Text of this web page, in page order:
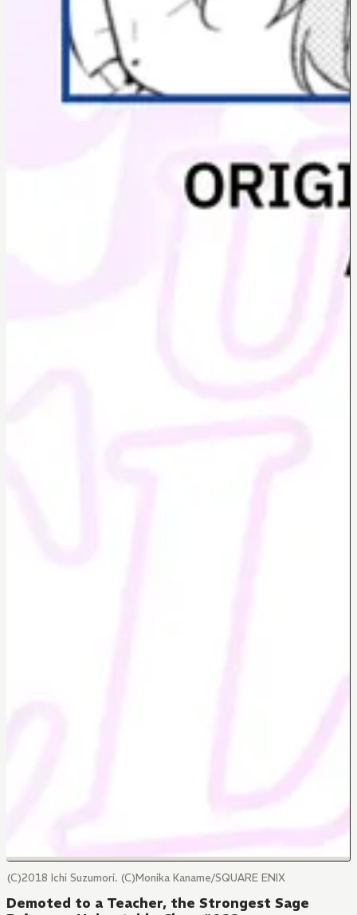
(C)2018 Ichi Suzumori. (C)Monika Kaname/SQUARE ENIX
Demoted to a Teacher, the Strongest Sage